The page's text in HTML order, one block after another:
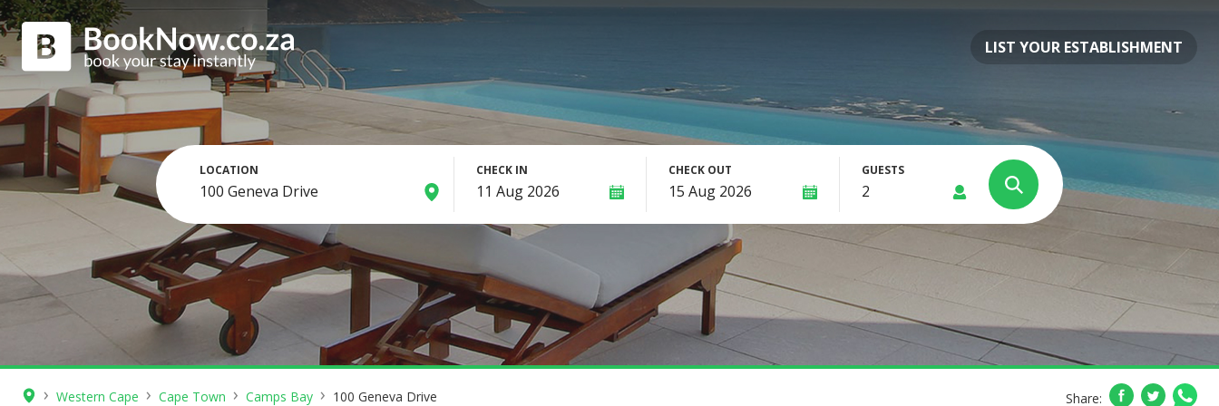
LIST YOUR ESTABLISHMENT
LOCATION CHECK IN CHECK OUT GUESTS
› Western Cape › Cape Town › Camps Bay › 100 Geneva Drive Share: